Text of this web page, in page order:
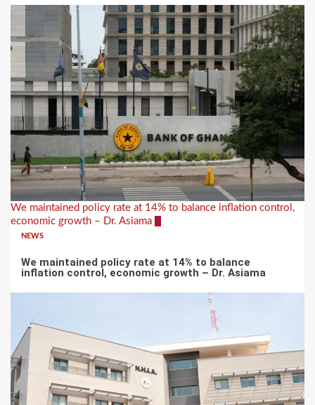
We maintained policy rate at 14% to balance inflation control,
economic growth – Dr. Asiama 6
NEWS
We maintained policy rate at 14% to balance
inflation control, economic growth – Dr. Asiama